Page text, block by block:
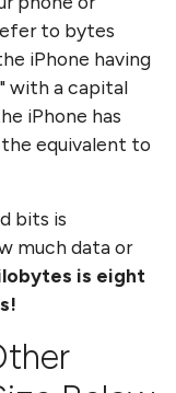
to bytes
iPhone having
with a capital
iPhone has
equivalent to
bits is
much data or
is eight
!